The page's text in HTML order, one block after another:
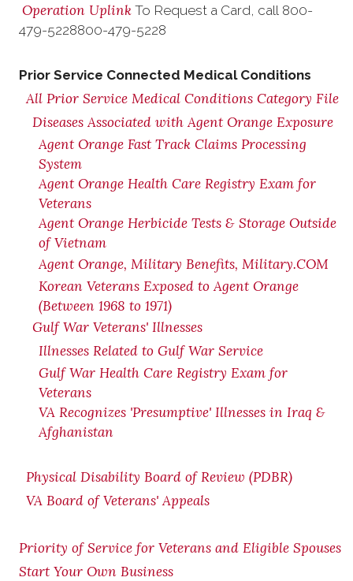
Operation Uplink To Request a Card, call 800-
479-5228800-479-5228
Prior Service Connected Medical Conditions
All Prior Service Medical Conditions Category File
Diseases Associated with Agent Orange Exposure
Agent Orange Fast Track Claims Processing
System
Agent Orange Health Care Registry Exam for
Veterans
Agent Orange Herbicide Tests & Storage Outside
of Vietnam
Agent Orange, Military Benefits, Military.COM
Korean Veterans Exposed to Agent Orange
(Between 1968 to 1971)
Gulf War Veterans' Illnesses
Illnesses Related to Gulf War Service
Gulf War Health Care Registry Exam for
Veterans
VA Recognizes 'Presumptive' Illnesses in Iraq &
Afghanistan
Physical Disability Board of Review (PDBR)
VA Board of Veterans' Appeals
Priority of Service for Veterans and Eligible Spouses
Start Your Own Business